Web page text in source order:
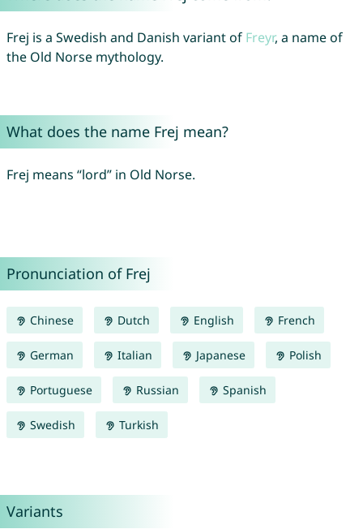
Frej is a Swedish and Danish variant of Freyr, a name of
the Old Norse mythology.
What does the name Frej mean?
Frej means “lord” in Old Norse.
Pronunciation of Frej
Chinese Dutch English French
German Italian Japanese Polish
Portuguese Russian Spanish
Swedish Turkish
Variants